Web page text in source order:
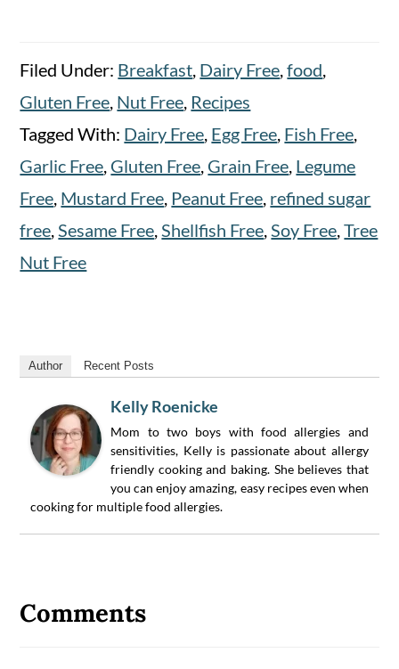
Filed Under: Breakfast, Dairy Free,food,
Gluten Free, Nut Free, Recipes
Tagged With: Dairy Free, Egg Free, Fish Free,
Garlic Free, Gluten Free, Grain Free, Legume
Free, Mustard Free, Peanut Free, refined sugar
free,Sesame Free,Shellfish Free,Soy Free,Tree
Nut Free
Author Recent Posts
Kelly Roenicke
Mom to two boys with food allergies and
sensitivities, Kelly is passionate about allergy
friendly cooking and baking. She believes that
you can enjoy amazing, easy recipes even when
cooking for multiple food allergies.
Interactions
Comments